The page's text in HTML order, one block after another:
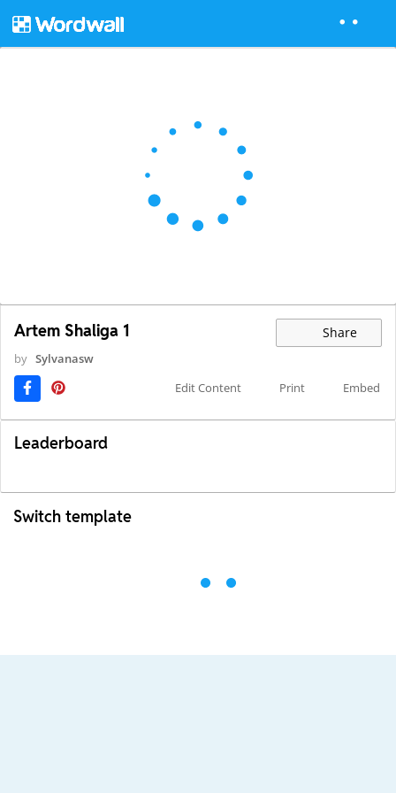
Artem Shaliga 1 Share
by Sylvanasw
Edit Content
Print Embed
Leaderboard
Switch template